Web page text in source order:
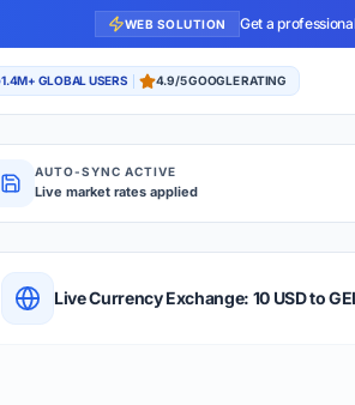
WEB SOLUTION Get a
1.4M+ GLOBAL USERS 4.9/5 GOOGLE RATING
AUTO-SYNC ACTIVE
Live market rates applied
QUICK REFERENCE & TIPS
Live Currency Exchange: 10 USD to